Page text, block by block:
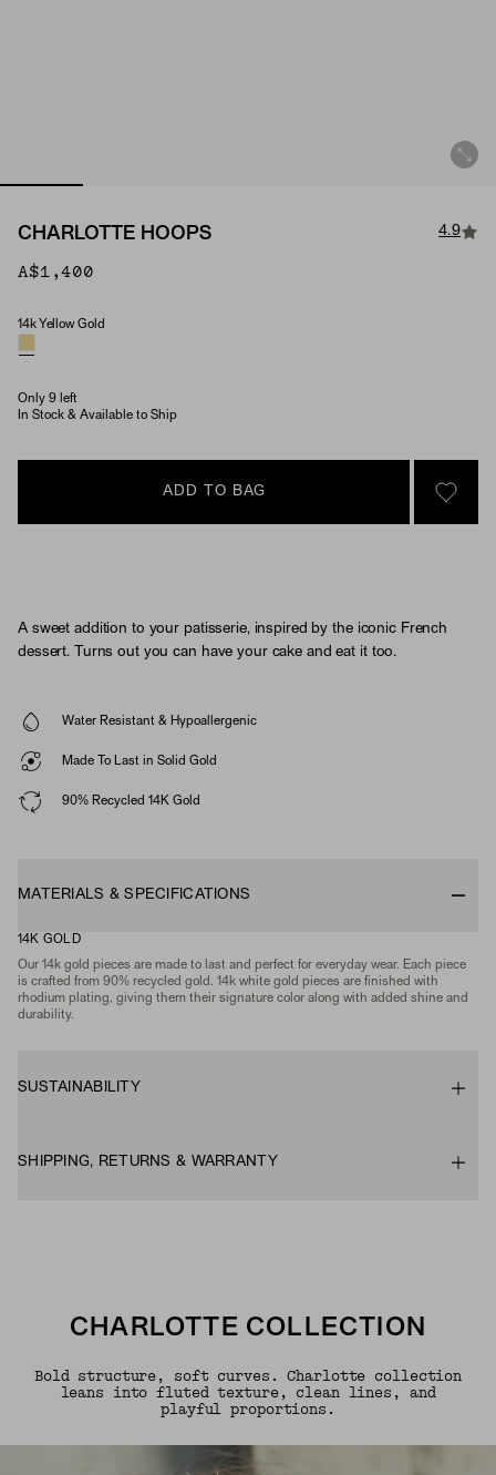
CHARLOTTE HOOPS 4.9
A$1,400
Material
14k Yellow Gold
Only 9 left
In Stock & Available to Ship
ADD TO BAG
SIGN
A sweet addition to your patisserie, inspired by the iconic French
dessert. Turns out you can have your cake and eat it too.
Water Resistant & Hypoallergenic
Made To Last in Solid Gold
90% Recycled 14K Gold
MATERIALS & SPECIFICATIONS
14K GOLD
Our 14k gold pieces are made to last and perfect for everyday wear. Each piece
is crafted from 90% recycled gold. 14k white gold pieces are finished with
rhodium plating, giving them their signature color along with added shine and
durability.
SUSTAINABILITY
SHIPPING, RETURNS & WARRANTY
CHARLOTTE COLLECTION
Bold structure, soft curves. Charlotte collection
leans into fluted texture, clean lines, and
playful proportions.